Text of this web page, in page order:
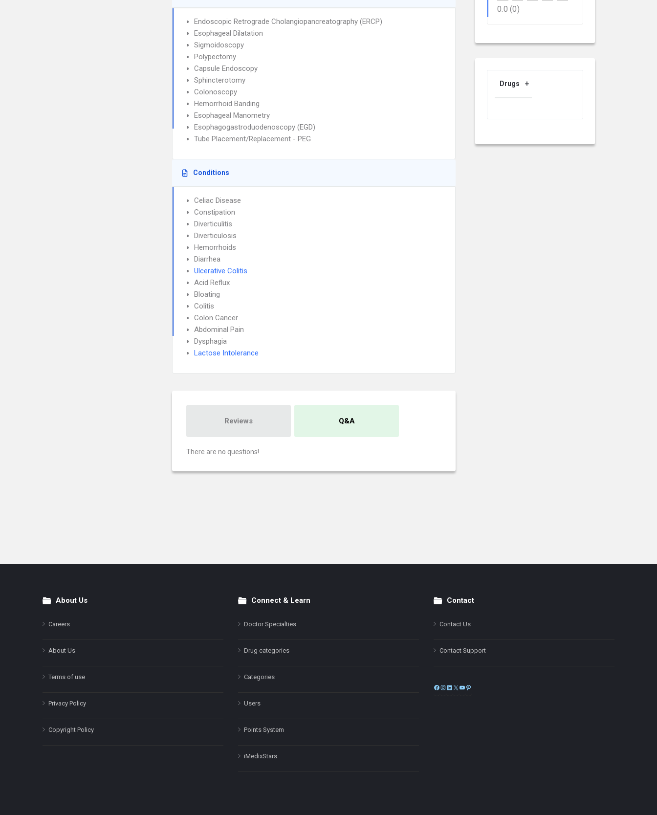
Endoscopic Retrograde Cholangiopancreatography (ERCP)
Esophageal Dilatation
Sigmoidoscopy
Polypectomy
Capsule Endoscopy
Sphincterotomy
Colonoscopy
Hemorrhoid Banding
Esophageal Manometry
Esophagogastroduodenoscopy (EGD)
Tube Placement/Replacement - PEG
Conditions
Celiac Disease
Constipation
Diverticulitis
Diverticulosis
Hemorrhoids
Diarrhea
Ulcerative Colitis
Acid Reflux
Bloating
Colitis
Colon Cancer
Abdominal Pain
Dysphagia
Lactose Intolerance
Reviews Q&A
There are no questions!
0.0 (0)
Drugs
FooterAbout Us
Careers
About Us
Terms of use
Privacy Policy
Copyright Policy
Connect & Learn
Doctor Specialties
Drug categories
Categories
Users
Points System
iMedixStars
Contact
Contact Us
Contact Support
Facebook
Instagram
LinkedIn
X